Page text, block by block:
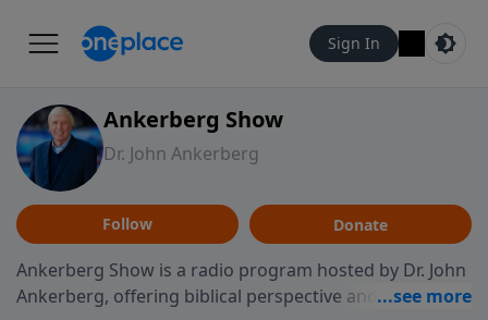
Sign In
Ankerberg Show
Dr. John Ankerberg
Follow Donate
Ankerberg Show is a radio program hosted by Dr. John
Ankerberg, offering biblical perspective and